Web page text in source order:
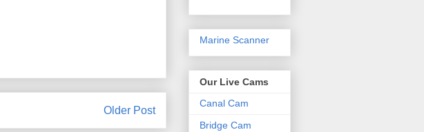
Older Post
Marine Scanner
Our Live Cams
Canal Cam
Bridge Cam